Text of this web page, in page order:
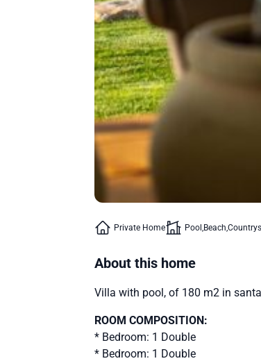
Private Home Pool Beach
About this home
Villa with pool, of 180 m2 in
ROOM COMPOSITION:
* Bedroom: 1 Double
* Bedroom: 1 Double